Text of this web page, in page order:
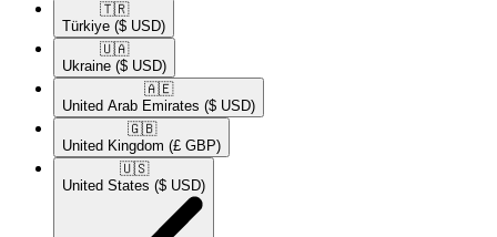
🇹🇷​
Türkiye ($ USD)
🇺🇦​
Ukraine ($ USD)
🇦🇪​
United Arab Emirates ($ USD)
🇬🇧​
United Kingdom (£ GBP)
🇺🇸​
United States ($ USD)